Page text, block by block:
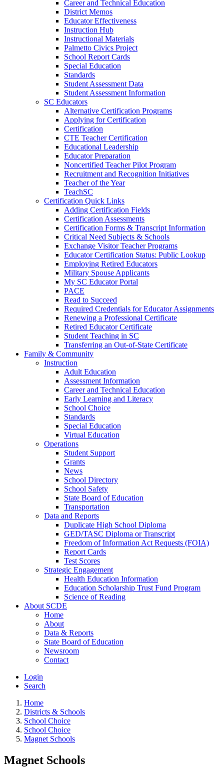
Career and Technical Education
District Memos
Educator Effectiveness
Instruction Hub
Instructional Materials
Palmetto Civics Project
School Report Cards
Special Education
Standards
Student Assessment Data
Student Assessment Information
SC Educators
Alternative Certification Programs
Applying for Certification
Certification
CTE Teacher Certification
Educational Leadership
Educator Preparation
Noncertified Teacher Pilot Program
Recruitment and Recognition Initiatives
Teacher of the Year
TeachSC
Certification Quick Links
Adding Certification Fields
Certification Assessments
Certification Forms & Transcript Information
Critical Need Subjects & Schools
Exchange Visitor Teacher Programs
Educator Certification Status: Public Lookup
Employing Retired Educators
Military Spouse Applicants
My SC Educator Portal
PACE
Read to Succeed
Required Credentials for Educator Assignments
Renewing a Professional Certificate
Retired Educator Certificate
Student Teaching in SC
Transferring an Out-of-State Certificate
Family & Community
Instruction
Adult Education
Assessment Information
Career and Technical Education
Early Learning and Literacy
School Choice
Standards
Special Education
Virtual Education
Operations
Student Support
Grants
News
School Directory
School Safety
State Board of Education
Transportation
Data and Reports
Duplicate High School Diploma
GED/TASC Diploma or Transcript
Freedom of Information Act Requests (FOIA)
Report Cards
Test Scores
Strategic Engagement
Health Education Information
Education Scholarship Trust Fund Program
Science of Reading
About SCDE
Home
About
Data & Reports
State Board of Education
Newsroom
Contact
Login
Search
Home
Districts & Schools
School Choice
School Choice
Magnet Schools
Magnet Schools